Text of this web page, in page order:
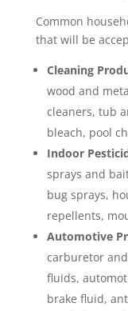
Common
that will be
Cleaning
wood and
cleaners, tub
bleach, pool
Indoor
sprays and
bug sprays,
repellents,
Automotive
carburetor
fluids,
brake fluid,